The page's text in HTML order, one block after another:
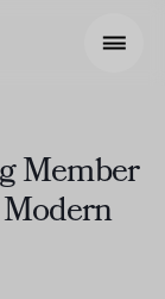
Member